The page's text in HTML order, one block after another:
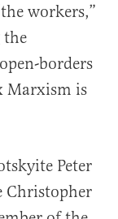
workers,”
borders
Marxism is
Peter
Christopher